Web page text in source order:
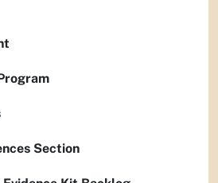
Section